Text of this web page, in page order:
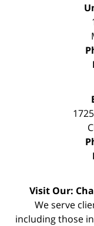
Visit Our:
We serve
including those